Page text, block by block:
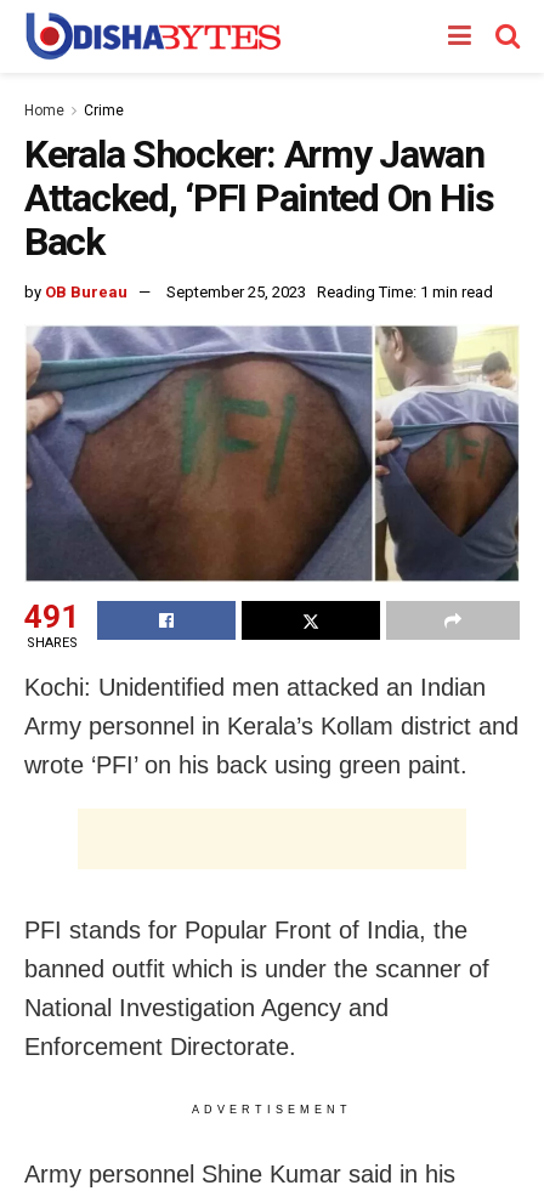
Home Crime
Kerala Shocker: Army Jawan
Attacked, ‘PFI Painted On His
Back
by OB Bureau September 25, 2023 Reading Time: 1 min read
491
SHARES
Kochi: Unidentified men attacked an Indian
Army personnel in Kerala’s Kollam district and
wrote ‘PFI’ on his back using green paint.
PFI stands for Popular Front of India, the
banned outfit which is under the scanner of
National Investigation Agency and
Enforcement Directorate.
ADVERTISEMENT
Army personnel Shine Kumar said in his